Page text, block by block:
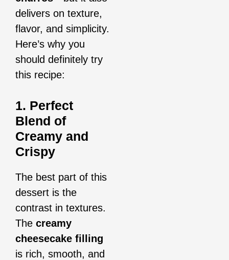
delivers on texture,
flavor, and simplicity.
Here’s why you
should definitely try
this recipe:
1. Perfect
Blend of
Creamy and
Crispy
The best part of this
dessert is the
contrast in textures.
The creamy
cheesecake filling
is rich, smooth, and